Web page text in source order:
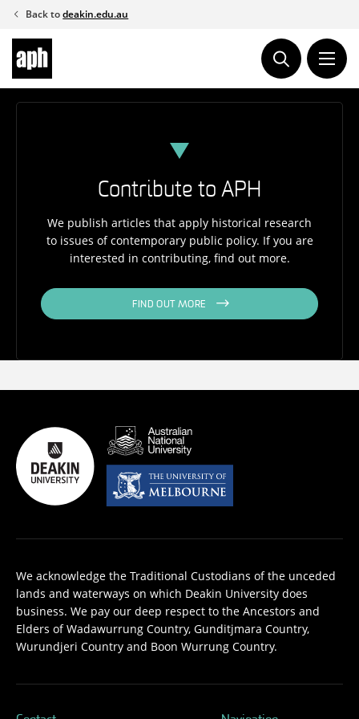
Skip
content
Back todeakin.edu.au
Contribute to APH
We publish articles that apply historical research
to issues of contemporary public policy. If you are
interested in contributing, find out more.
FIND OUT MORE
We acknowledge the Traditional Custodians of the unceded
lands and waterways on which Deakin University does
business. We pay our deep respect to the Ancestors and
Elders of Wadawurrung Country, Gunditjmara Country,
Wurundjeri Country and Boon Wurrung Country.